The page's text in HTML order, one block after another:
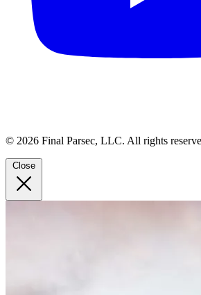
© 2026 Final Parsec, LLC. All rights
Close